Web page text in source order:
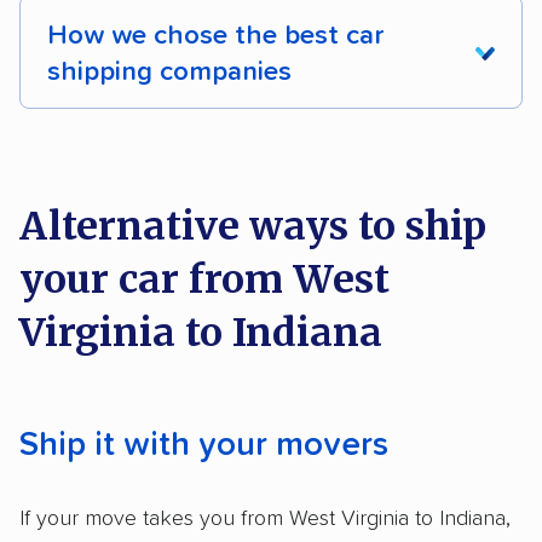
How we chose the best car
shipping companies
on key factors using our unique system of
methodology.
Here’s what we considered:
Standard services:
provides. This includes whether they offer
open transport, enclosed transport, or both.
they have door-to-door shipping or just
Alternative ways to ship
your car from West
Virginia to Indiana
Ship it with your movers
If your move takes you from West Virginia to Indiana,